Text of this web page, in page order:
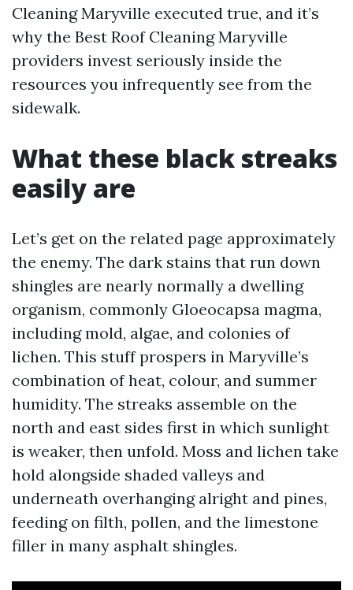
Cleaning Maryville executed true, and it’s
why the Best Roof Cleaning Maryville
providers invest seriously inside the
resources you infrequently see from the
sidewalk.
What these black streaks
easily are
Let’s get on the related page approximately
the enemy. The dark stains that run down
shingles are nearly normally a dwelling
organism, commonly Gloeocapsa magma,
including mold, algae, and colonies of
lichen. This stuff prospers in Maryville’s
combination of heat, colour, and summer
humidity. The streaks assemble on the
north and east sides first in which sunlight
is weaker, then unfold. Moss and lichen take
hold alongside shaded valleys and
underneath overhanging alright and pines,
feeding on filth, pollen, and the limestone
filler in many asphalt shingles.